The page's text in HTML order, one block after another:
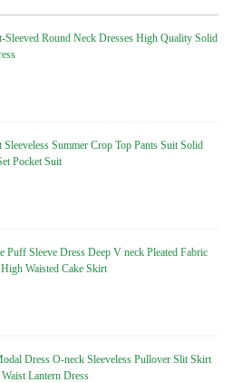
Sleeved Round Neck Dresses High Quality Solid
Summer Crop Top Pants Suit Solid
Pocket Suit
Sleeve Dress Deep V neck Pleated Fabric
Waisted Cake Skirt
Dress O-neck Sleeveless Pullover Slit Skirt
Lantern Dress